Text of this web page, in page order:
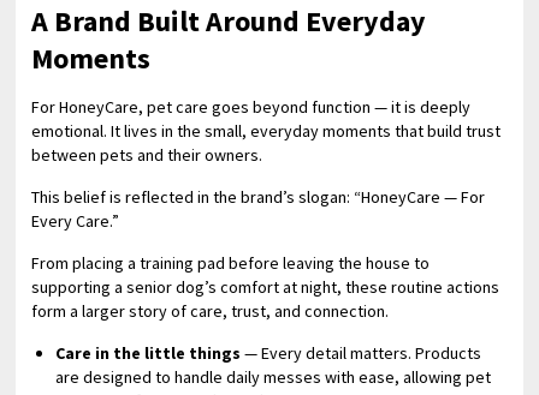
A Brand Built Around Everyday
Moments
For HoneyCare, pet care goes beyond function — it is deeply
emotional. It lives in the small, everyday moments that build trust
between pets and their owners.
This belief is reflected in the brand’s slogan: “HoneyCare — For
Every Care.”
From placing a training pad before leaving the house to
supporting a senior dog’s comfort at night, these routine actions
form a larger story of care, trust, and connection.
Care in the little things — Every detail matters. Products
are designed to handle daily messes with ease, allowing pet